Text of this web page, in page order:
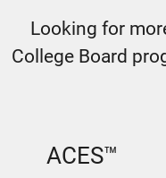
Looking for
College Board
ACES™